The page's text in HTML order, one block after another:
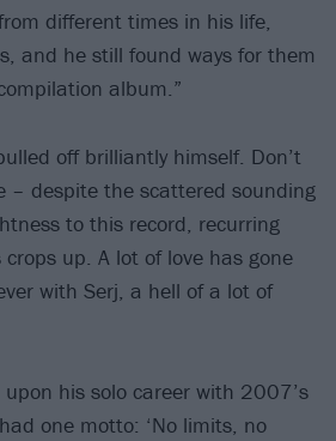
different times in his life,
and he still found ways for them
album.”
off brilliantly himself. Don’t
– despite the scattered sounding
to this record, recurring
up. A lot of love has gone
with Serj, a hell of a lot of
his solo career with 2007’s
one motto: ‘No limits, no